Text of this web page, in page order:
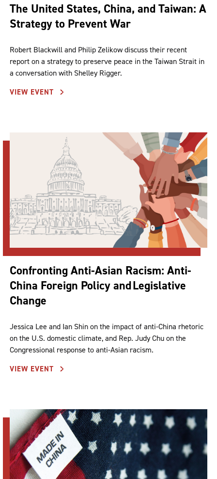
The United States, China, and Taiwan: A
Strategy to Prevent War
Robert Blackwill and Philip Zelikow discuss their recent
report on a strategy to preserve peace in the Taiwan Strait in
a conversation with Shelley Rigger.
VIEW EVENT
Confronting Anti-Asian Racism: Anti-
China Foreign Policy and Legislative
Change
Jessica Lee and Ian Shin on the impact of anti-China rhetoric
on the U.S. domestic climate, and Rep. Judy Chu on the
Congressional response to anti-Asian racism.
VIEW EVENT